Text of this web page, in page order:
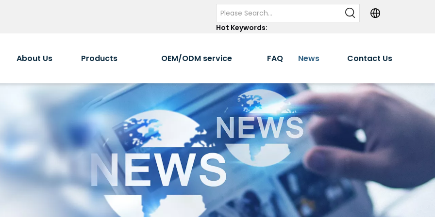
Hot Keywords:
About Us Products OEM/ODM service FAQ News Contact Us